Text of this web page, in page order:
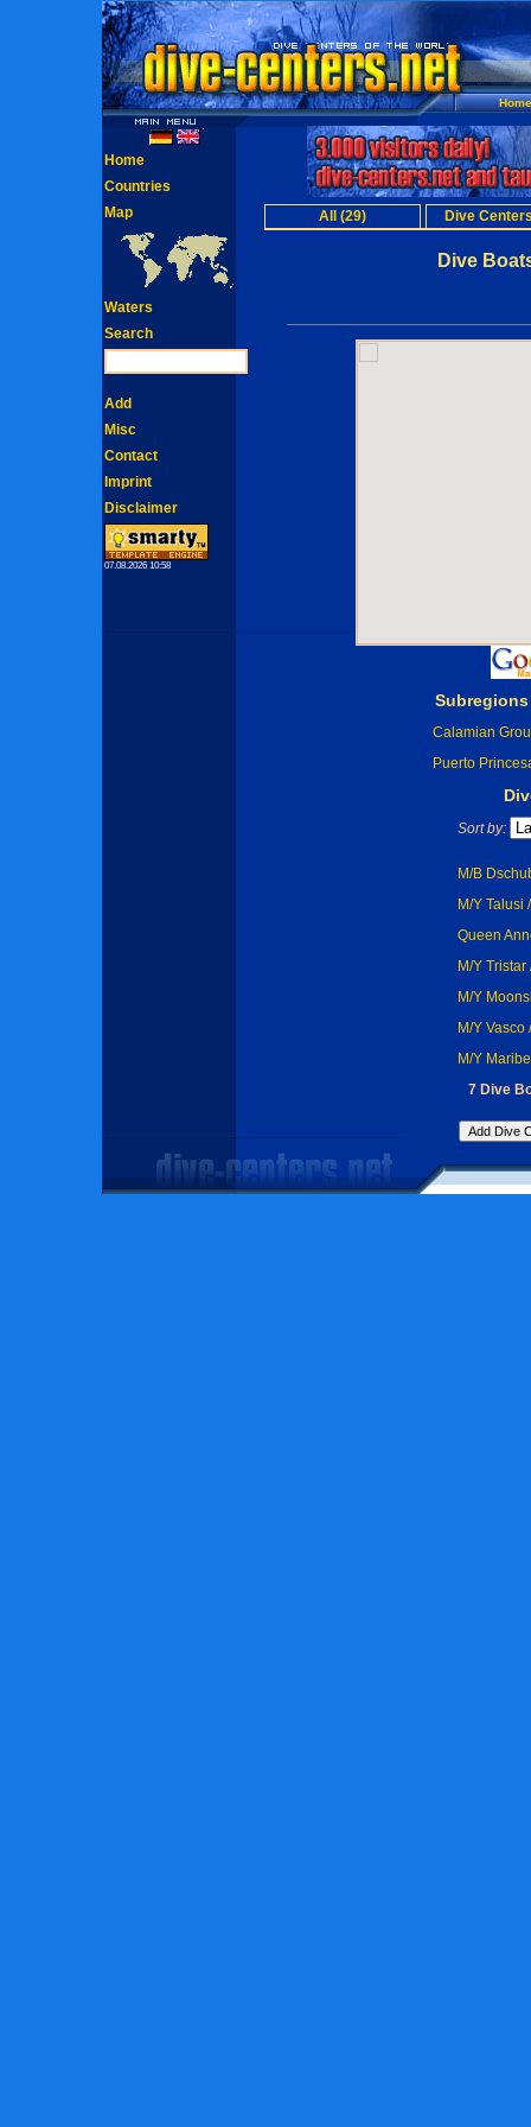
Home
All (29) Dive
Dive
Calamian
Puerto
Sort by:
M/B
M/Y Talusi
Queen
M/Y
M/Y
M/Y Vasco
M/Y
7 Dive
Home
Countries
Map
Waters
Search
Add
Misc
Contact
Imprint
Disclaimer
07.08.2026 10:58